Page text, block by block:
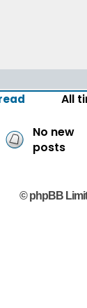
All
No new
posts
© phpBB